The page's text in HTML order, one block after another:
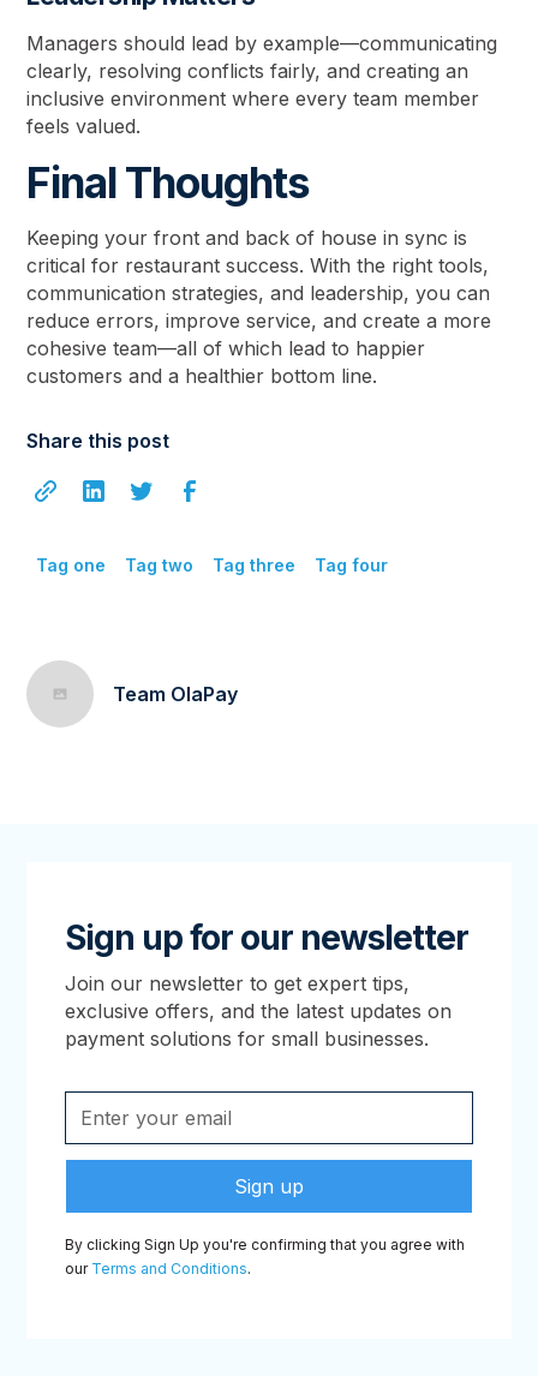
Managers should lead by example—communicating
clearly, resolving conflicts fairly, and creating an
inclusive environment where every team member
feels valued.
Final Thoughts
Keeping your front and back of house in sync is
critical for restaurant success. With the right tools,
communication strategies, and leadership, you can
reduce errors, improve service, and create a more
cohesive team—all of which lead to happier
customers and a healthier bottom line.
Share this post
Tag one Tag two Tag three Tag four
Team OlaPay
Sign up for our newsletter
Join our newsletter to get expert tips,
exclusive offers, and the latest updates on
payment solutions for small businesses.
By clicking Sign Up you're confirming that you agree with
our Terms and Conditions.